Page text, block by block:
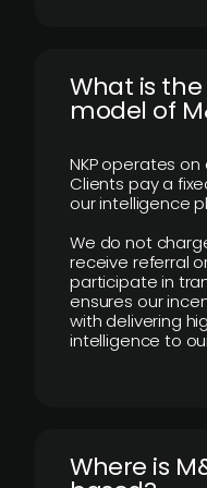
What is
model of
NKP operates
Clients pay a
our intelligence
We do not
receive referral
participate in
ensures our
with delivering
intelligence to
​Where is